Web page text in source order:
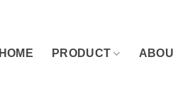
HOME PRODUCT